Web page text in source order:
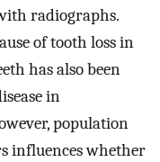
radiographs.
of tooth loss in
has also been
in
population
influences whether